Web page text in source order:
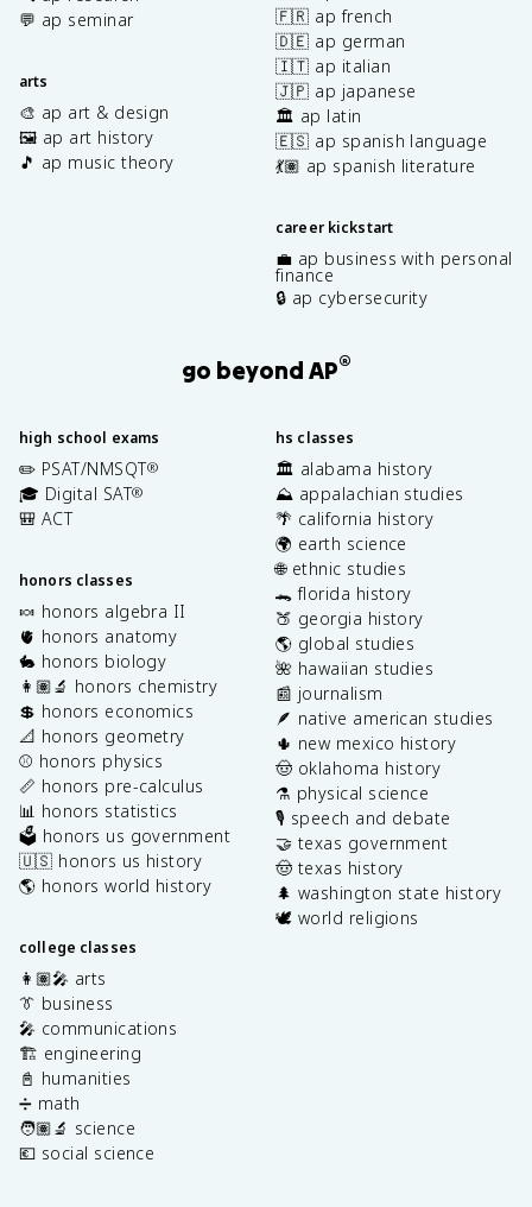
💬 ap seminar
arts
🎨 ap art & design
🖼️ ap art history
🎵 ap music theory
🇫🇷 ap french
🇩🇪 ap german
🇮🇹 ap italian
🇯🇵 ap japanese
🏛️ ap latin
🇪🇸 ap spanish language
💃🏽 ap spanish literature
career kickstart
💼 ap business with personal
finance
🔒 ap cybersecurity
go beyond AP®
high school exams
✏️ PSAT/NMSQT®
🎓 Digital SAT®
🎒 ACT
honors classes
🍬 honors algebra II
🫀 honors anatomy
🐇 honors biology
👩🏽‍🔬 honors chemistry
💲 honors economics
📐 honors geometry
⚾️ honors physics
📏 honors pre-calculus
📊 honors statistics
🗳️ honors us government
🇺🇸 honors us history
🌎 honors world history
college classes
👩🏽‍🎤 arts
👔 business
🎤 communications
🏗️ engineering
📓 humanities
➗ math
🧑🏽‍🔬 science
💶 social science
hs classes
🏛️ alabama history
⛰️ appalachian studies
🌴 california history
🌍 earth science
🌐 ethnic studies
🐊 florida history
🍑 georgia history
🌎 global studies
🌺 hawaiian studies
📰 journalism
🪶 native american studies
🌵 new mexico history
🤠 oklahoma history
⚗️ physical science
🎙️ speech and debate
🤝 texas government
🤠 texas history
🌲 washington state history
🕊️ world religions